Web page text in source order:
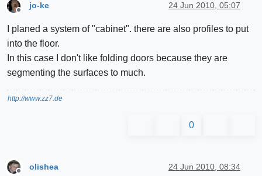
jo-ke 24 Jun 2010, 05:07
I planed a system of "cabinet". there are also profiles to put
into the floor.
In this case I don't like folding doors because they are
segmenting the surfaces to much.
http://www.zz7.de
0
olishea 24 Jun 2010, 08:34